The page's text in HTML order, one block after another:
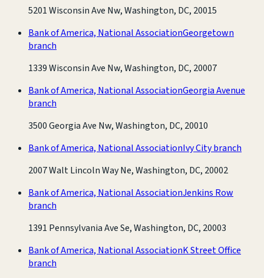
5201 Wisconsin Ave Nw, Washington, DC, 20015
Bank of America, National AssociationGeorgetown
branch
1339 Wisconsin Ave Nw, Washington, DC, 20007
Bank of America, National AssociationGeorgia Avenue
branch
3500 Georgia Ave Nw, Washington, DC, 20010
Bank of America, National AssociationIvy City branch
2007 Walt Lincoln Way Ne, Washington, DC, 20002
Bank of America, National AssociationJenkins Row
branch
1391 Pennsylvania Ave Se, Washington, DC, 20003
Bank of America, National AssociationK Street Office
branch